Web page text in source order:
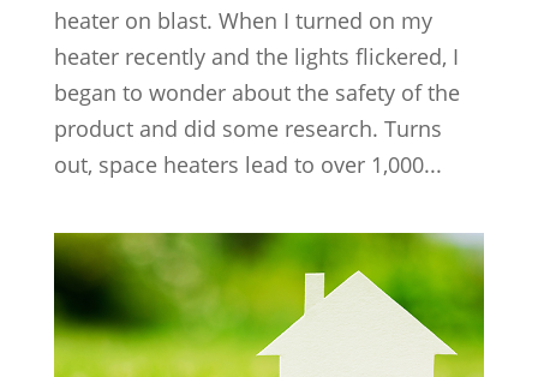
heater on blast. When I turned on my
heater recently and the lights flickered, I
began to wonder about the safety of the
product and did some research. Turns
out, space heaters lead to over 1,000...